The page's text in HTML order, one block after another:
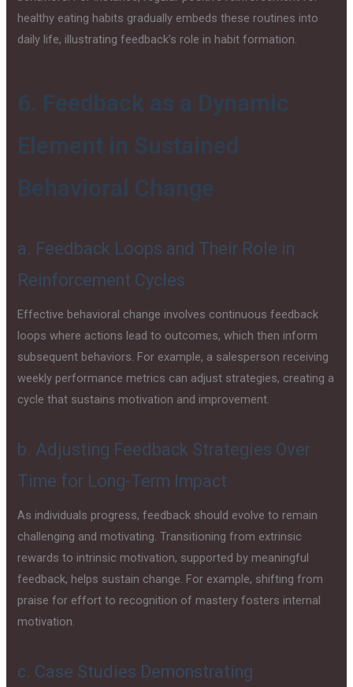
healthy eating habits gradually embeds these routines into
daily life, illustrating feedback’s role in habit formation.
6. Feedback as a Dynamic
Element in Sustained
Behavioral Change
a. Feedback Loops and Their Role in
Reinforcement Cycles
Effective behavioral change involves continuous feedback
loops where actions lead to outcomes, which then inform
subsequent behaviors. For example, a salesperson receiving
weekly performance metrics can adjust strategies, creating a
cycle that sustains motivation and improvement.
b. Adjusting Feedback Strategies Over
Time for Long-Term Impact
As individuals progress, feedback should evolve to remain
challenging and motivating. Transitioning from extrinsic
rewards to intrinsic motivation, supported by meaningful
feedback, helps sustain change. For example, shifting from
praise for effort to recognition of mastery fosters internal
motivation.
c. Case Studies Demonstrating